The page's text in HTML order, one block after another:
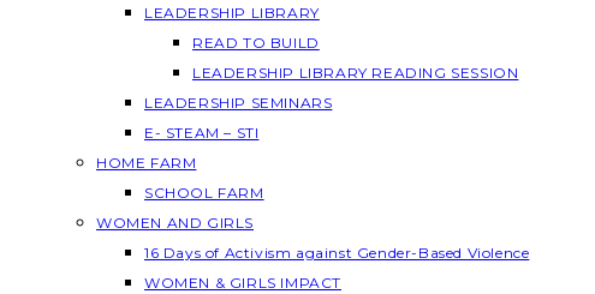
LEADERSHIP LIBRARY
READ TO BUILD
LEADERSHIP LIBRARY READING SESSION
LEADERSHIP SEMINARS
E- STEAM – STI
HOME FARM
SCHOOL FARM
WOMEN AND GIRLS
16 Days of Activism against Gender-Based Violence
WOMEN & GIRLS IMPACT